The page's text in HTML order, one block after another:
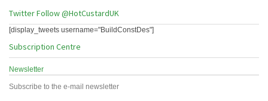
TwitterFollow @HotCustardUK
[display_tweets username="BuildConstDes"]
Subscription Centre
Newsletter
Subscribe to the e-mail newsletter